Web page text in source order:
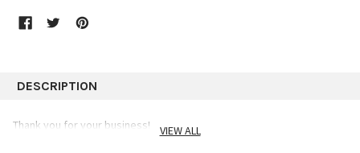
DESCRIPTION
Thank you for your business! VIEW ALL